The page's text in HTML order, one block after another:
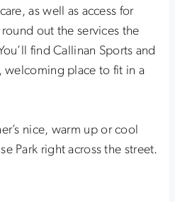
as well as access for
out the services the
find Callinan Sports and
welcoming place to fit in a
nice, warm up or cool
Park right across the street.